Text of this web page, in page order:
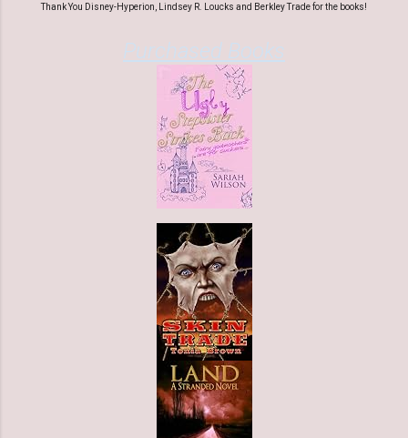
Thank You Disney-Hyperion, Lindsey R. Loucks and Berkley Trade for the books!
Purchased Books